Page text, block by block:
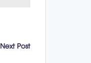
Next Post